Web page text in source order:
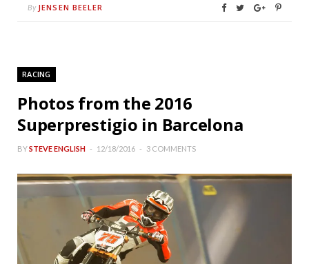
By JENSEN BEELER
RACING
Photos from the 2016
Superprestigio in Barcelona
BYSTEVE ENGLISH 12/18/2016 3 COMMENTS